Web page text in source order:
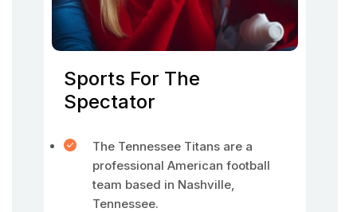
Sports For The
Spectator
The Tennessee Titans are a
professional American football
team based in Nashville,
Tennessee.